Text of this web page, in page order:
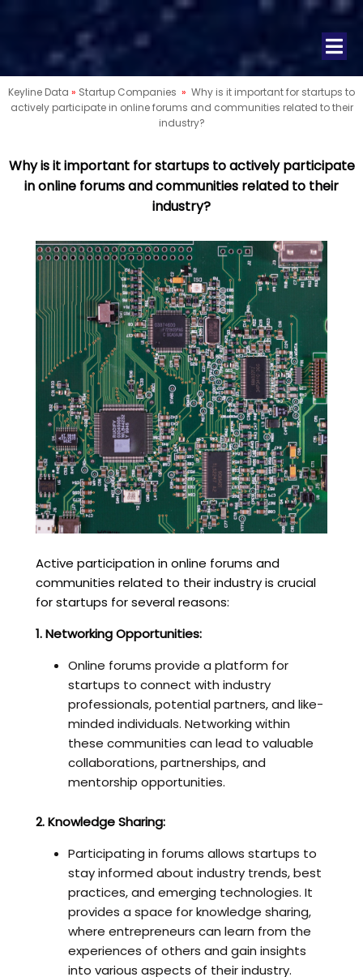
Keyline Data » Startup Companies » Why is it important for startups to
actively participate in online forums and communities related to their
industry?
Why is it important for startups to actively participate
in online forums and communities related to their
industry?
Active participation in online forums and
communities related to their industry is crucial
for startups for several reasons:
1. Networking Opportunities:
Online forums provide a platform for
startups to connect with industry
professionals, potential partners, and like-
minded individuals. Networking within
these communities can lead to valuable
collaborations, partnerships, and
mentorship opportunities.
2. Knowledge Sharing:
Participating in forums allows startups to
stay informed about industry trends, best
practices, and emerging technologies. It
provides a space for knowledge sharing,
where entrepreneurs can learn from the
experiences of others and gain insights
into various aspects of their industry.